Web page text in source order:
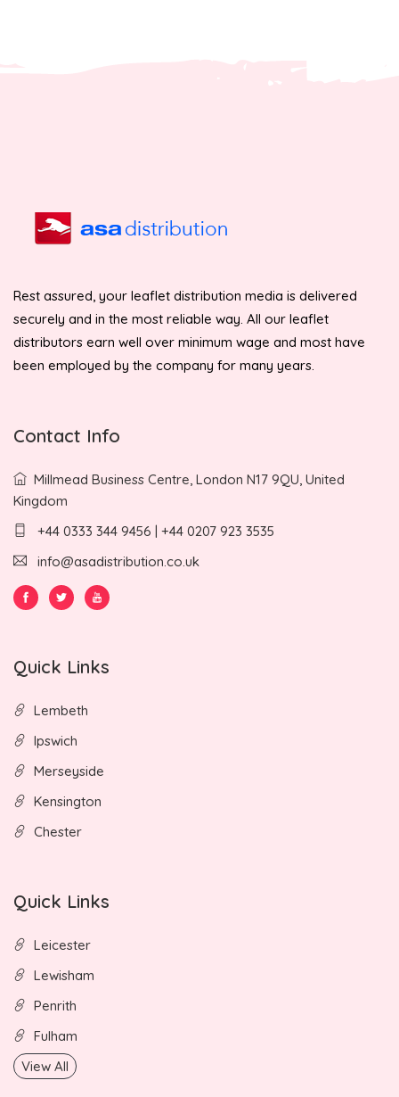
Rest assured, your leaflet distribution media is delivered
securely and in the most reliable way. All our leaflet
distributors earn well over minimum wage and most have
been employed by the company for many years.
Contact Info
Millmead Business Centre, London N17 9QU, United
Kingdom
+44 0333 344 9456 | +44 0207 923 3535
info@asadistribution.co.uk
Quick Links
Lembeth
Ipswich
Merseyside
Kensington
Chester
Quick Links
Leicester
Lewisham
Penrith
Fulham
View All